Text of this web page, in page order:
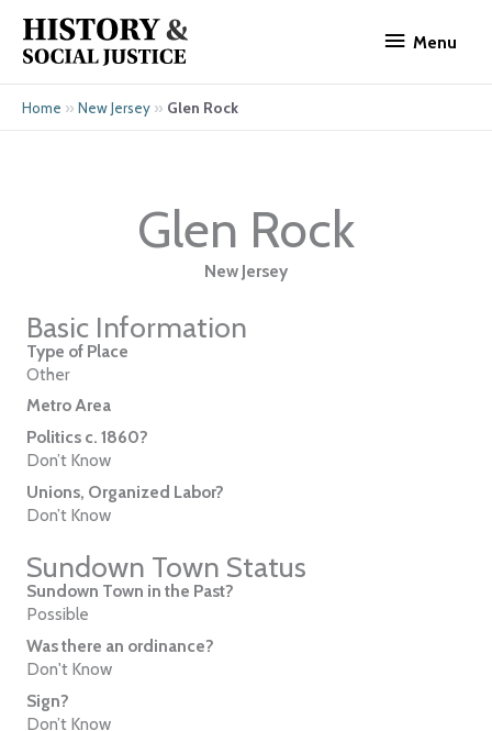
content
Menu
Home » New Jersey » Glen Rock
Glen Rock
New Jersey
Basic Information
Type of Place
Other
Metro Area
Politics c. 1860?
Don’t Know
Unions, Organized Labor?
Don’t Know
Sundown Town Status
Sundown Town in the Past?
Possible
Was there an ordinance?
Don't Know
Sign?
Don’t Know